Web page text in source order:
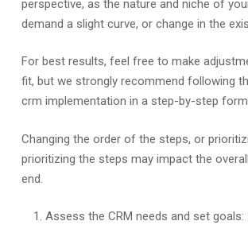
perspective, as the nature and niche of
demand a slight curve, or change in the
For best results, feel free to make
fit, but we strongly recommend following
crm implementation in a step-by-step
Changing the order of the steps, or
prioritizing the steps may impact the
end.
Assess the CRM needs and set goals: